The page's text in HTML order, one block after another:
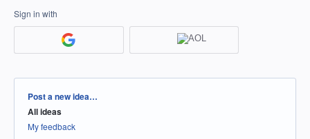
Sign in with
Categories
Post a new idea…
All ideas
My feedback